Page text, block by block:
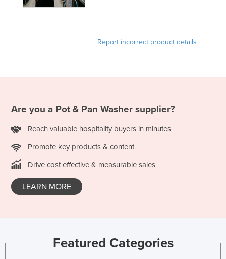
Nauru
Niger
Report incorrect product details
Are you a Pot & Pan Washer supplier?
Reach valuable hospitality buyers in minutes
Promote key products & content
Drive cost effective & measurable sales
LEARN MORE
Featured Categories